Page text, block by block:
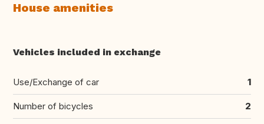
House amenities
Vehicles included in exchange
Use/Exchange of car 1
Number of bicycles 2